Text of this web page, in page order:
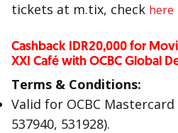
tickets at m.tix, check here
Cashback IDR20,000 for
XXI Café with OCBC Global
Terms & Conditions:
Valid for OCBC
537940, 531928).